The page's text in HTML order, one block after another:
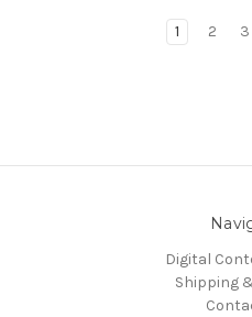
1 2 3
Digital
Shipping